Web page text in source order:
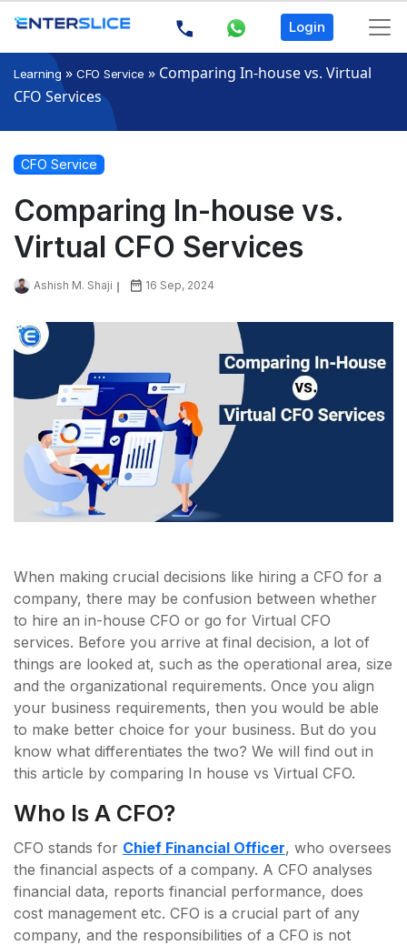
Login
Learning » CFO Service » Comparing In-house vs. Virtual
CFO Services
CFO Service
Comparing In-house vs.
Virtual CFO Services
Ashish M. Shaji 16 Sep, 2024
When making crucial decisions like hiring a CFO for a
company, there may be confusion between whether
to hire an in-house CFO or go for Virtual CFO
services. Before you arrive at final decision, a lot of
things are looked at, such as the operational area, size
and the organizational requirements. Once you align
your business requirements, then you would be able
to make better choice for your business. But do you
know what differentiates the two? We will find out in
this article by comparing In house vs Virtual CFO.
Who Is A CFO?
CFO stands for Chief Financial Officer, who oversees
the financial aspects of a company. A CFO analyses
financial data, reports financial performance, does
cost management etc. CFO is a crucial part of any
company, and the responsibilities of a CFO is not